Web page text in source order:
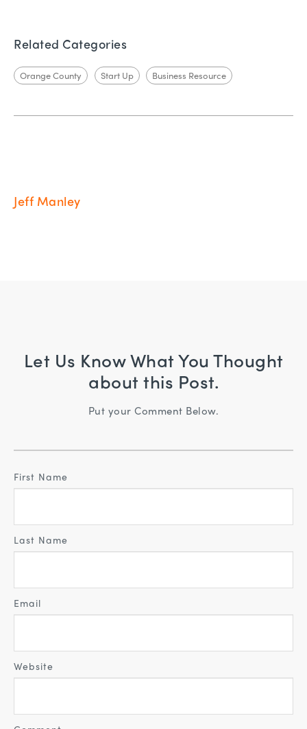
Related Categories
Orange County Start Up Business Resource
Jeff Manley
Let Us Know What You Thought
about this Post.
Put your Comment Below.
First Name
Last Name
Email
Website